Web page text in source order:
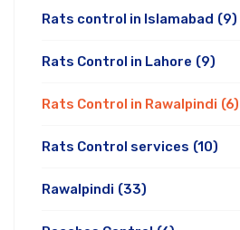
Rats control in Islamabad (9)
Rats Control in Lahore (9)
Rats Control in Rawalpindi (6)
Rats Control services (10)
Rawalpindi (33)